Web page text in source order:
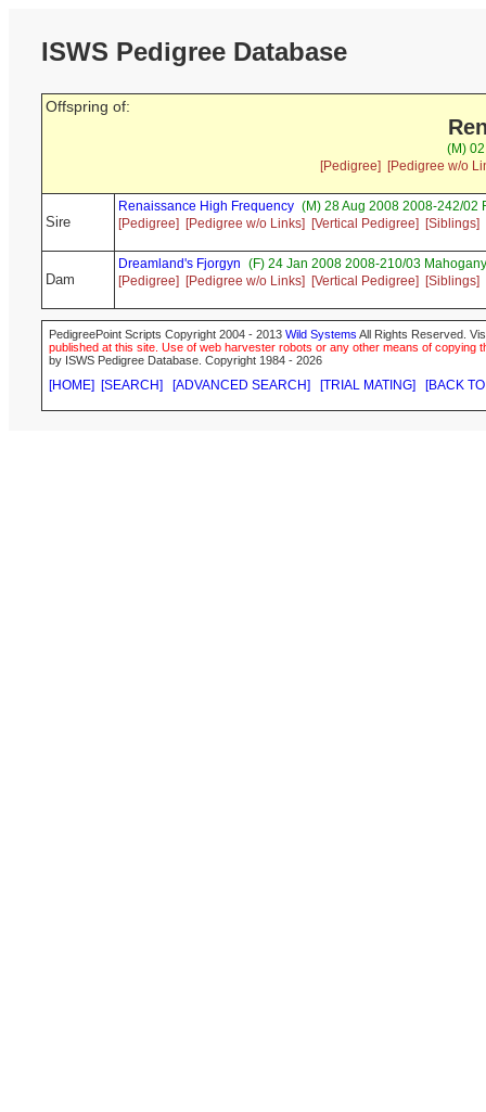
ISWS Pedigree Database
Offspring of:
(M)
[Pedigree]
[Pedigree w/o
Sire
Renaissance High Frequency (M) 28 Aug 2008 2008-242/02
[Pedigree]
[Pedigree w/o Links] [Vertical Pedigree] [Siblings]
Dam
Dreamland's Fjorgyn (F) 24 Jan 2008 2008-210/03
[Pedigree]
[Pedigree w/o Links] [Vertical Pedigree] [Siblings]
PedigreePoint Scripts Copyright 2004 - 2013 Wild Systems All Rights Reserved.
published at this site. Use of web harvester robots or any other means of
by ISWS Pedigree Database. Copyright 1984 - 2026
[HOME] [SEARCH] [ADVANCED SEARCH] [TRIAL MATING] [BACK